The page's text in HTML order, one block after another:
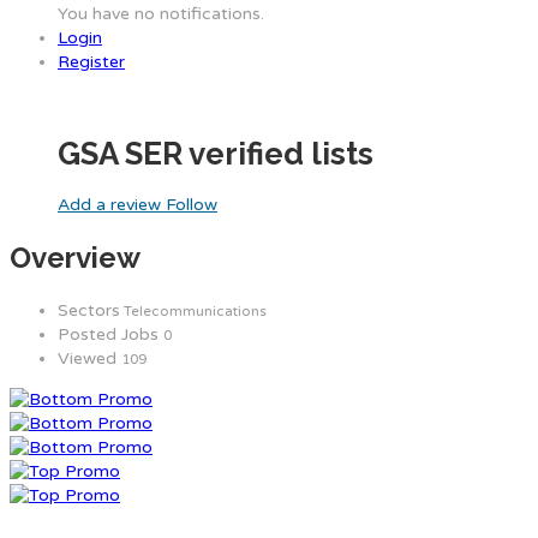
You have no notifications.
Login
Register
GSA SER verified lists
Add a review Follow
Overview
Sectors Telecommunications
Posted Jobs 0
Viewed 109